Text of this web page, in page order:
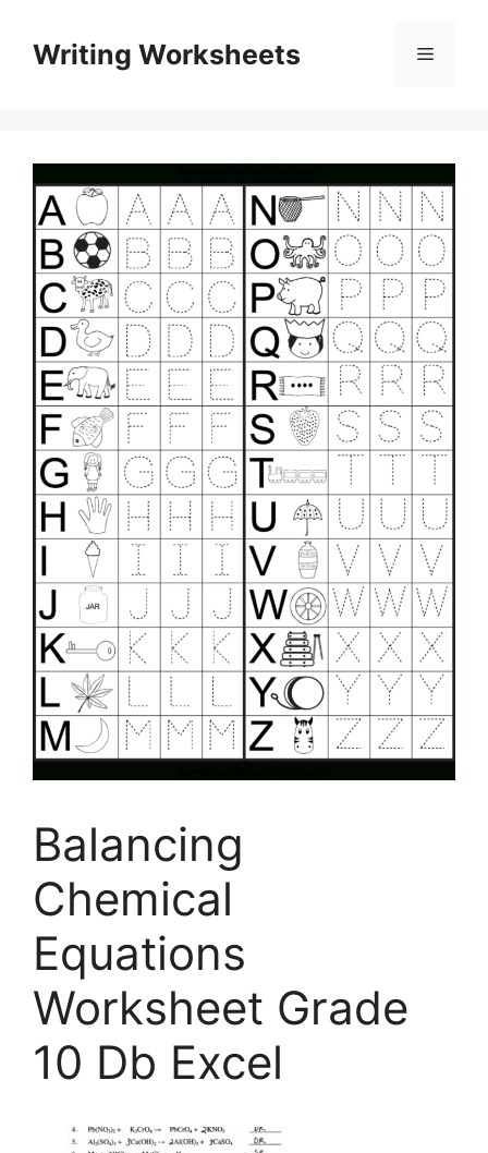
contentWriting Worksheets Menu
Balancing
Chemical
Equations
Worksheet Grade
10 Db Excel